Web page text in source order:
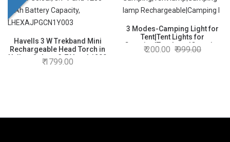
Havells 3 W Trekband Mini
Rechargeable Head Torch in
Yellow Colour, 3.7 V and 1200
mAh Battery Capacity,
1799.00
3 Modes-Camping Light for
Tent|Tent Lights for
Camping|Tent lamp|Camping
lamp Rechargeable|Camping
200.00 999.00